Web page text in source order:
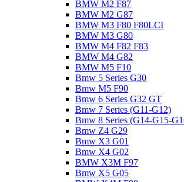
BMW M2 F87
BMW M2 G87
BMW M3 F80 F80LCI
BMW M3 G80
BMW M4 F82 F83
BMW M4 G82
BMW M5 F10
Bmw 5 Series G30
Bmw M5 F90
Bmw 6 Series G32 GT
Bmw 7 Series (G11-G12)
Bmw 8 Series (G14-G15-
Bmw Z4 G29
Bmw X3 G01
Bmw X4 G02
BMW X3M F97
Bmw X5 G05